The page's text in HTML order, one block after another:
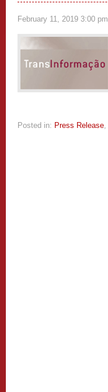
February 11, 2019 3:00 pm
Posted in: Press Release,